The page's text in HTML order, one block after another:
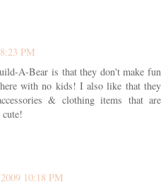
PM
A-Bear is that they don't make fun
with no kids! I also like that they
& clothing items that are
10:18 PM